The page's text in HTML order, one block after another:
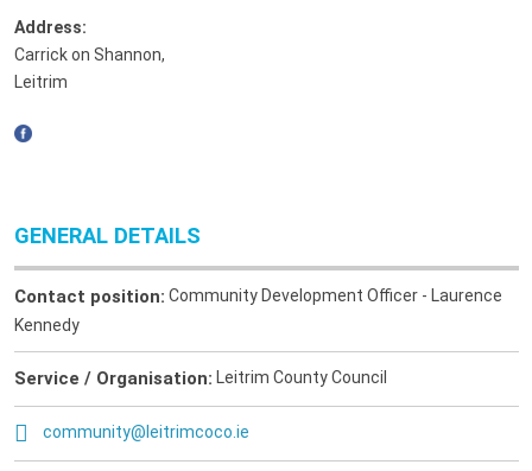
Address:
Carrick on Shannon,
Leitrim
GENERAL DETAILS
Contact position: Community Development Officer - Laurence
Kennedy
Service / Organisation: Leitrim County Council
community@leitrimcoco.ie